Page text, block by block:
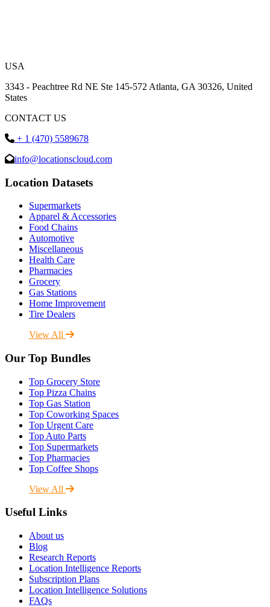
USA
3343 - Peachtree Rd NE Ste 145-572 Atlanta, GA 30326, United
States
CONTACT US
+ 1 (470) 5589678
info@locationscloud.com
Location Datasets
Supermarkets
Apparel & Accessories
Food Chains
Automotive
Miscellaneous
Health Care
Pharmacies
Grocery
Gas Stations
Home Improvement
Tire Dealers
View All
Our Top Bundles
Top Grocery Store
Top Pizza Chains
Top Gas Station
Top Coworking Spaces
Top Urgent Care
Top Auto Parts
Top Supermarkets
Top Pharmacies
Top Coffee Shops
View All
Useful Links
About us
Blog
Research Reports
Location Intelligence Reports
Subscription Plans
Location Intelligence Solutions
FAQs